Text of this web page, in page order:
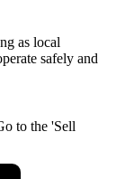
as local
safely and
to the 'Sell